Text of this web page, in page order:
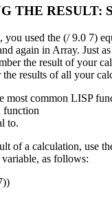
THE RESULT:
you used the (/ 9.0 7)
again in Array. Just
the result of your
the results of all your
most common LISP
function
to.
of a calculation, use
as follows: